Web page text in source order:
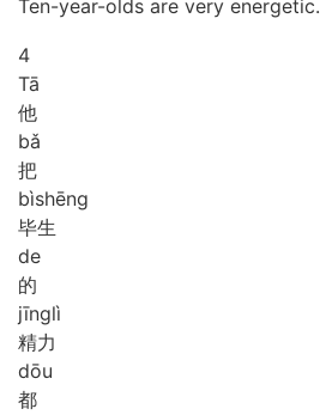
Ten-year-olds are very energetic.
4
Tā
他
bǎ
把
bìshēng
毕生
de
的
jīnglì
精力
dōu
都